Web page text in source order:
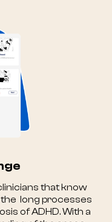
that know
long processes
of ADHD. With a